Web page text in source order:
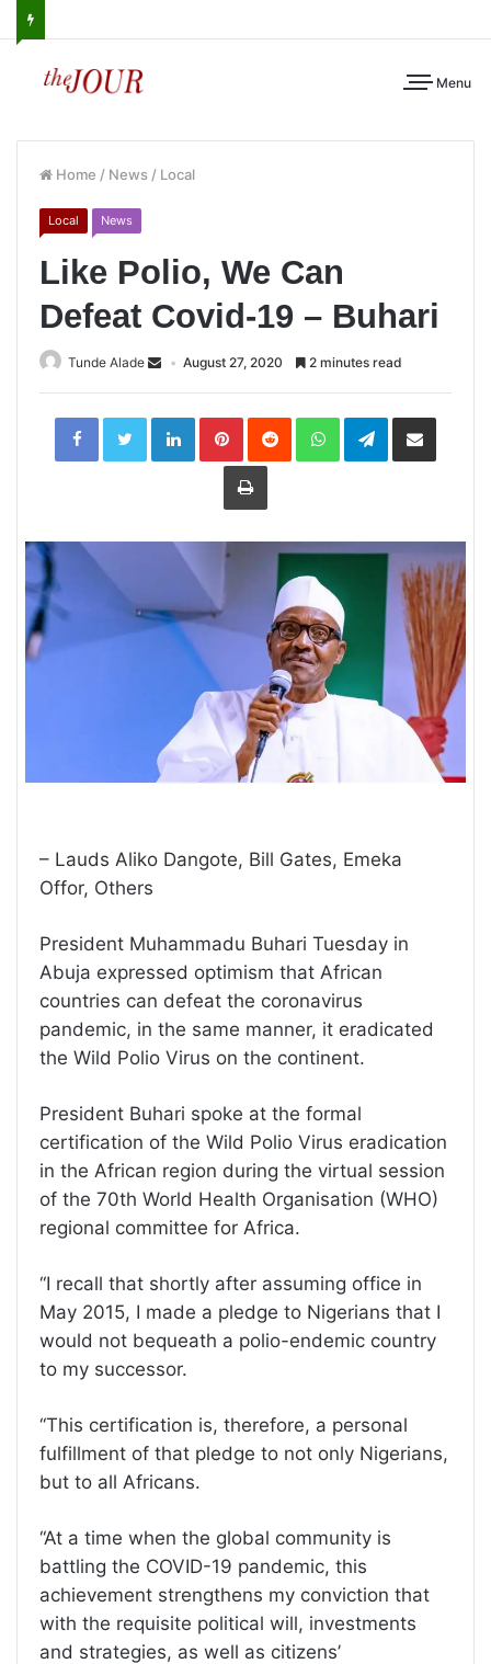
Menu
Home / News / Local
Local News
Like Polio, We Can
Defeat Covid-19 – Buhari
Tunde Alade August 27, 2020 2 minutes read
LinkedInPinterestReddit WhatsAppTelegramShare
Print
– Lauds Aliko Dangote, Bill Gates, Emeka
Offor, Others
President Muhammadu Buhari Tuesday in
Abuja expressed optimism that African
countries can defeat the coronavirus
pandemic, in the same manner, it eradicated
the Wild Polio Virus on the continent.
President Buhari spoke at the formal
certification of the Wild Polio Virus eradication
in the African region during the virtual session
of the 70th World Health Organisation (WHO)
regional committee for Africa.
‘‘I recall that shortly after assuming office in
May 2015, I made a pledge to Nigerians that I
would not bequeath a polio-endemic country
to my successor.
‘‘This certification is, therefore, a personal
fulfillment of that pledge to not only Nigerians,
but to all Africans.
‘‘At a time when the global community is
battling the COVID-19 pandemic, this
achievement strengthens my conviction that
with the requisite political will, investments
and strategies, as well as citizens’